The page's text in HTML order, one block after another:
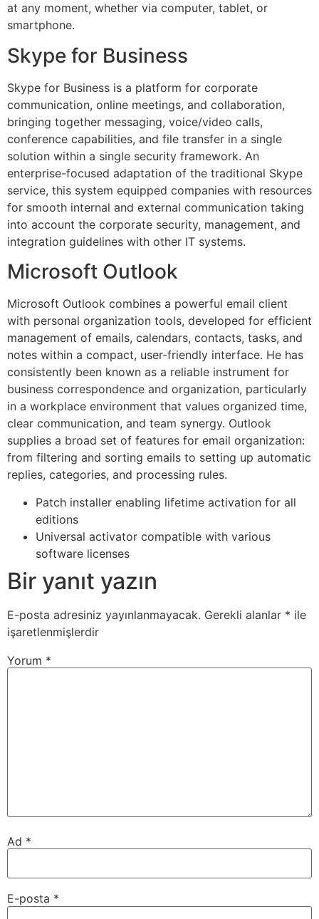
at any moment, whether via computer, tablet, or
smartphone.
Skype for Business
Skype for Business is a platform for corporate
communication, online meetings, and collaboration,
bringing together messaging, voice/video calls,
conference capabilities, and file transfer in a single
solution within a single security framework. An
enterprise-focused adaptation of the traditional Skype
service, this system equipped companies with resources
for smooth internal and external communication taking
into account the corporate security, management, and
integration guidelines with other IT systems.
Microsoft Outlook
Microsoft Outlook combines a powerful email client
with personal organization tools, developed for efficient
management of emails, calendars, contacts, tasks, and
notes within a compact, user-friendly interface. He has
consistently been known as a reliable instrument for
business correspondence and organization, particularly
in a workplace environment that values organized time,
clear communication, and team synergy. Outlook
supplies a broad set of features for email organization:
from filtering and sorting emails to setting up automatic
replies, categories, and processing rules.
Patch installer enabling lifetime activation for all
editions
Universal activator compatible with various
software licenses
Bir yanıt yazın
E-posta adresiniz yayınlanmayacak. Gerekli alanlar * ile
işaretlenmişlerdir
Yorum *
Ad *
E-posta *